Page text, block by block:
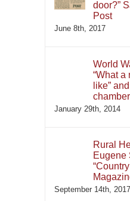
door?”
Post
June 8th, 2017
World
“What a
like”
chamber
January 29th, 2014
Rural
Eugene
September 14th, 2017